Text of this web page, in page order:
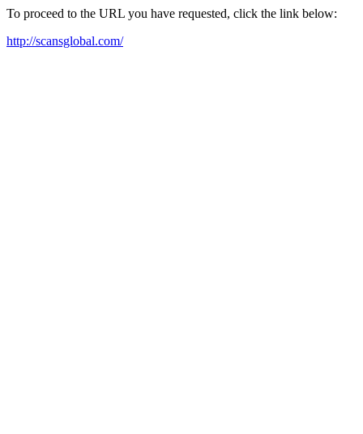
To proceed to the URL you have requested, click the link below:
http://scansglobal.com/